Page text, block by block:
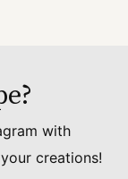
with
creations!